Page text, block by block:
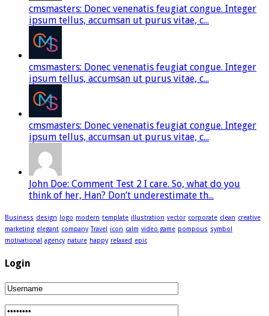
cmsmasters: Donec venenatis feugiat congue. Integer
ipsum tellus, accumsan ut purus vitae, c...
cmsmasters: Donec venenatis feugiat congue. Integer
ipsum tellus, accumsan ut purus vitae, c...
cmsmasters: Donec venenatis feugiat congue. Integer
ipsum tellus, accumsan ut purus vitae, c...
John Doe: Comment Test 2 I care. So, what do you
think of her, Han? Don’t underestimate th...
Business design logo modern template illustration vector corporate clean creative
marketing elegant company Travel icon calm video game pompous symbol
motivational agency nature happy relaxed epic
Login